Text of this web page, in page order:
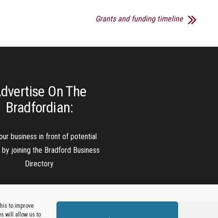
to improve
will allow us to
Grants and funding timeline
On The
Bradfordian:
business in front of potential
joining the Bradford Business
Directory.
Add A Business Listing